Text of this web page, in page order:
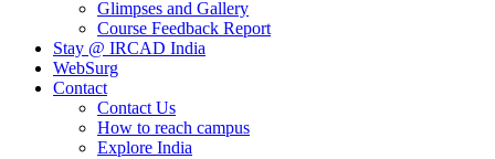
Glimpses and Gallery
Course Feedback Report
Stay @ IRCAD India
WebSurg
Contact
Contact Us
How to reach campus
Explore India